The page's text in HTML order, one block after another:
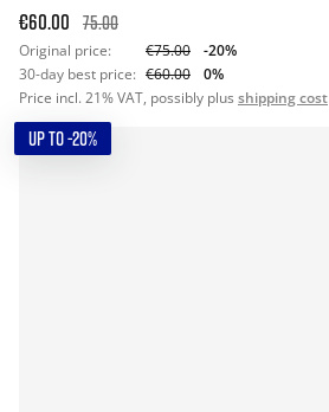
€60.00 75.00
Original price: €75.00
-20%
30-day best price: €60.00
0%
Price incl. 21% VAT, possibly plus shipping cost
UP TO -20%